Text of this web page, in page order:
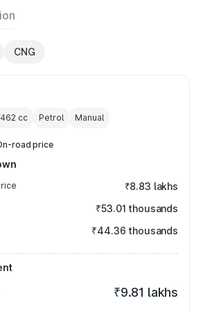
CNG
cc Petrol Manual
road price
₹8.83 lakhs
₹53.01 thousands
₹44.36 thousands
₹9.81 lakhs